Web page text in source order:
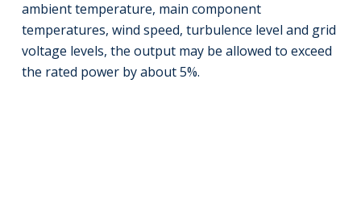
ambient temperature, main component
temperatures, wind speed, turbulence level and grid
voltage levels, the output may be allowed to exceed
the rated power by about 5%.